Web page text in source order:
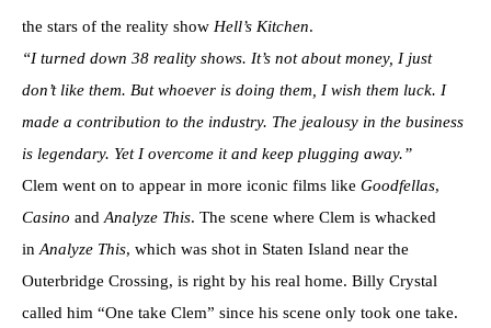
the stars of the reality show Hell’s Kitchen.
“I turned down 38 reality shows. It’s not about money, I just
don’t like them. But whoever is doing them, I wish them luck. I
made a contribution to the industry. The jealousy in the business
is legendary. Yet I overcome it and keep plugging away.”
Clem went on to appear in more iconic films like Goodfellas,
Casino and Analyze This. The scene where Clem is whacked
in Analyze This, which was shot in Staten Island near the
Outerbridge Crossing, is right by his real home. Billy Crystal
called him “One take Clem” since his scene only took one take.